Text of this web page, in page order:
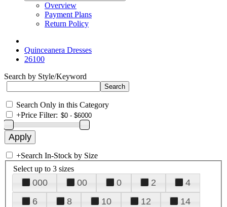
Overview
Payment Plans
Return Policy
Quinceanera Dresses
26100
Search by Style/Keyword
Search Only in this Category
+Price Filter:
+Search In-Stock by Size
Select up to 3 sizes
000 00 0 2
4
6
8 10 12
14